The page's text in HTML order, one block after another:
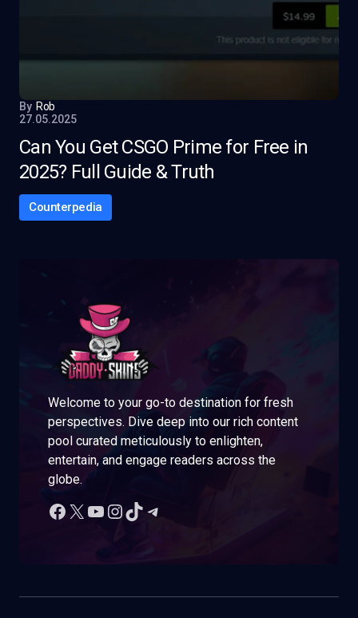
By Rob
27.05.2025
Can You Get CSGO Prime for Free in
2025? Full Guide & Truth
Counterpedia
Welcome to your go-to destination for fresh
perspectives. Dive deep into our rich content
pool curated meticulously to enlighten,
entertain, and engage readers across the
globe.